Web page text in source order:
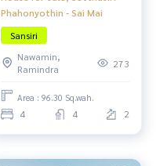
Phahonyothin - Sai Mai
Sansiri
Nawamin,
Ramindra
273
Area : 96.30 Sq.wah.
4 4 2